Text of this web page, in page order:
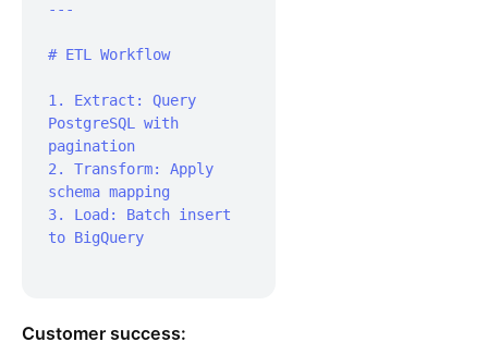
---
# ETL Workflow
1. Extract: Query
PostgreSQL with
pagination
2. Transform: Apply
schema mapping
3. Load: Batch insert
to BigQuery
Customer success: